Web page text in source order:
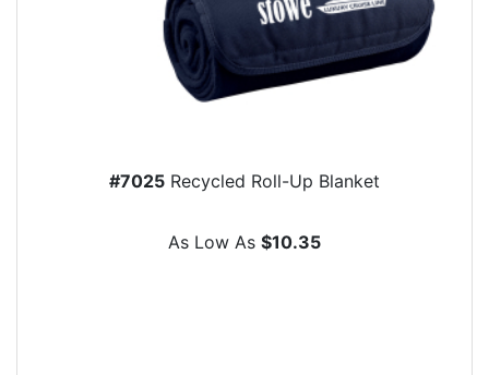
#7025 Recycled Roll-Up Blanket
As Low As $10.35